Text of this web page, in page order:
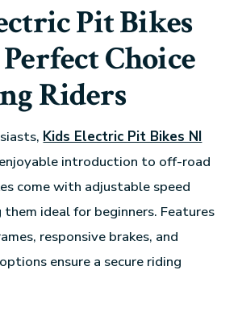
Pit Bikes
Choice
Riders
Kids Electric Pit Bikes NI
introduction to off-road
come with adjustable speed
ideal for beginners. Features
responsive brakes, and
ensure a secure riding